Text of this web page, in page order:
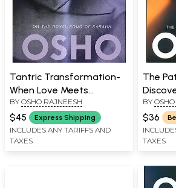
Tantric Transformation-
When Love Meets
Meditation
BY OSHO RAJNEESH
$45 Express Shipping
INCLUDES ANY TARIFFS AND
TAXES
The
and
Yoga
BY
$36
TAXES